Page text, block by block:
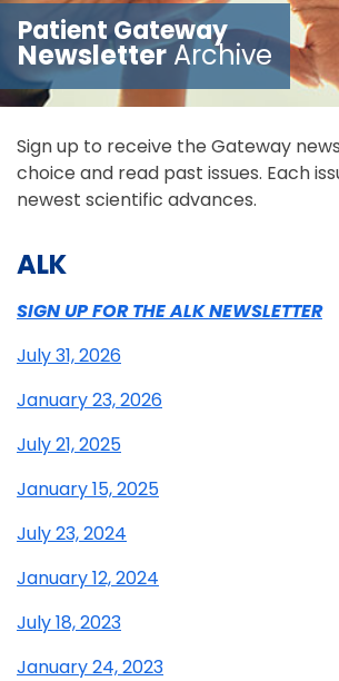
Patient Gateway
NewsletterArchive
Sign up to receive the Gateway
choice and read past issues. Each
newest scientific advances.
ALK
SIGN UP FOR THE ALK NEWSLETTER
July 31, 2026
January 23, 2026
July 21, 2025
January 15, 2025
July 23, 2024
January 12, 2024
July 18, 2023
January 24, 2023